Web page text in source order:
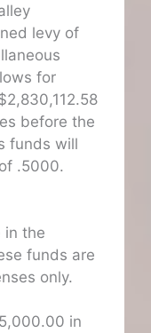
levy of
for
before the
funds will
.5000.
in the
funds are
only.
in